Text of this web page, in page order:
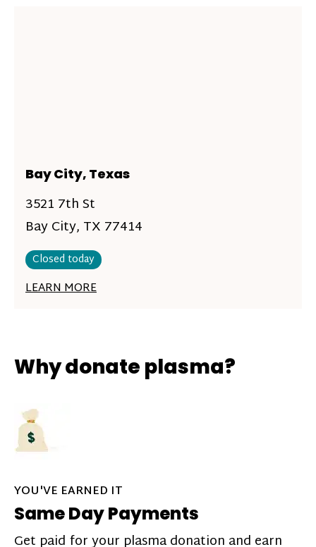
Bay City, Texas
3521 7th St
Bay City, TX 77414
Closed today
LEARN MORE
Why donate plasma?
YOU'VE EARNED IT
Same Day Payments
Get paid for your plasma donation and earn